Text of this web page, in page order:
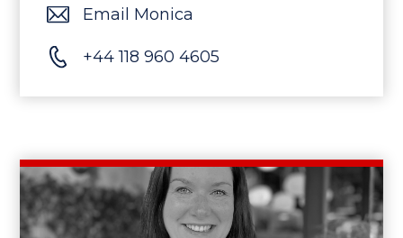
Email Monica
+44 118 960 4605